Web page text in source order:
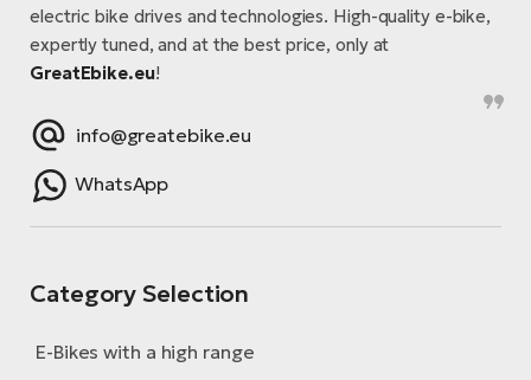
electric bike drives and technologies. High-quality e-bike,
expertly tuned, and at the best price, only at
GreatEbike.eu!
info@greatebike.eu
WhatsApp
Category Selection
E-Bikes with a high range